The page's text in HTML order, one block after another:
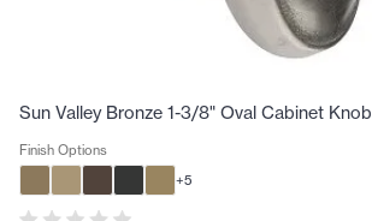
Sun Valley Bronze 1-3/8" Oval Cabinet Knob
Finish Options
+5